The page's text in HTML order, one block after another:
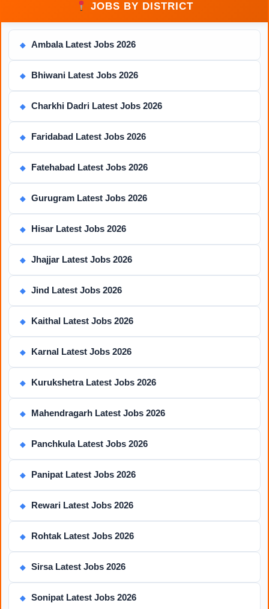
JOBS BY DISTRICT
◆ Ambala Latest Jobs 2026
◆ Bhiwani Latest Jobs 2026
◆ Charkhi Dadri Latest Jobs 2026
◆ Faridabad Latest Jobs 2026
◆ Fatehabad Latest Jobs 2026
◆ Gurugram Latest Jobs 2026
◆ Hisar Latest Jobs 2026
◆ Jhajjar Latest Jobs 2026
◆ Jind Latest Jobs 2026
◆ Kaithal Latest Jobs 2026
◆ Karnal Latest Jobs 2026
◆ Kurukshetra Latest Jobs 2026
◆ Mahendragarh Latest Jobs 2026
◆ Panchkula Latest Jobs 2026
◆ Panipat Latest Jobs 2026
◆ Rewari Latest Jobs 2026
◆ Rohtak Latest Jobs 2026
◆ Sirsa Latest Jobs 2026
◆ Sonipat Latest Jobs 2026